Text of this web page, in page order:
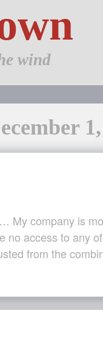
wind
My company is
no access to any
from the